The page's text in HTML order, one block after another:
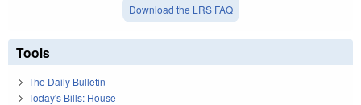
Download the LRS FAQ
Tools
The Daily Bulletin
Today's Bills: House